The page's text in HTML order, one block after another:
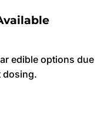
edible options due
dosing.